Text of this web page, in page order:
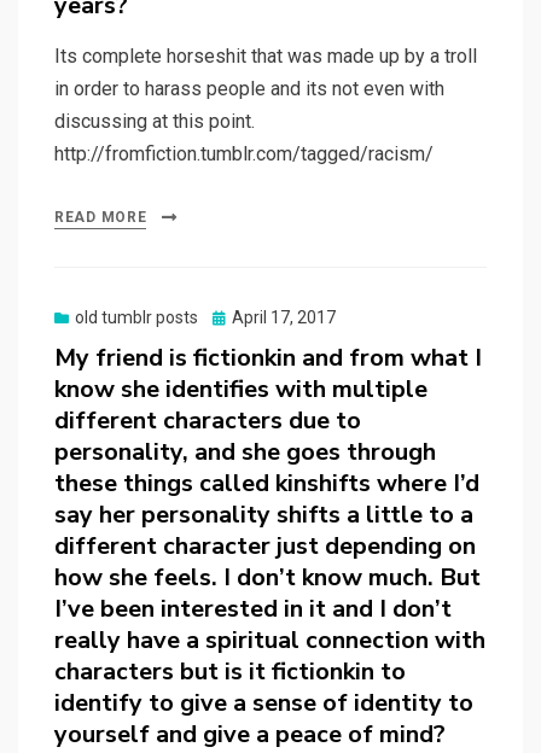
Its complete horseshit that was made up by a troll
in order to harass people and its not even with
discussing at this point.
http://fromfiction.tumblr.com/tagged/racism/
READ MORE
old tumblr posts
Posted
April 17, 2017
My friend is fictionkin and from what I
know she identifies with multiple
different characters due to
personality, and she goes through
these things called kinshifts where I’d
say her personality shifts a little to a
different character just depending on
how she feels. I don’t know much. But
I’ve been interested in it and I don’t
really have a spiritual connection with
characters but is it fictionkin to
identify to give a sense of identity to
yourself and give a peace of mind?